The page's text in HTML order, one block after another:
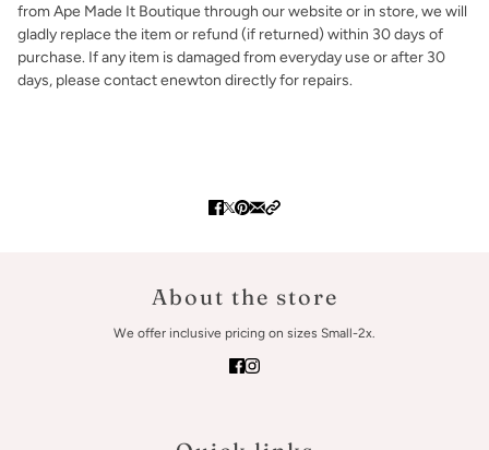
from Ape Made It Boutique through our website or in store, we will
gladly replace the item or refund (if returned) within 30 days of
purchase. If any item is damaged from everyday use or after 30
days, please contact enewton directly for repairs.
About the store
We offer inclusive pricing on sizes Small-2x.